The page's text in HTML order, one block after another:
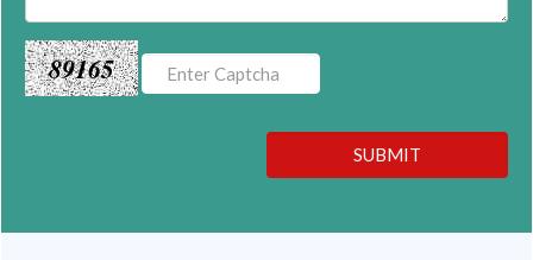
89165
SUBMIT